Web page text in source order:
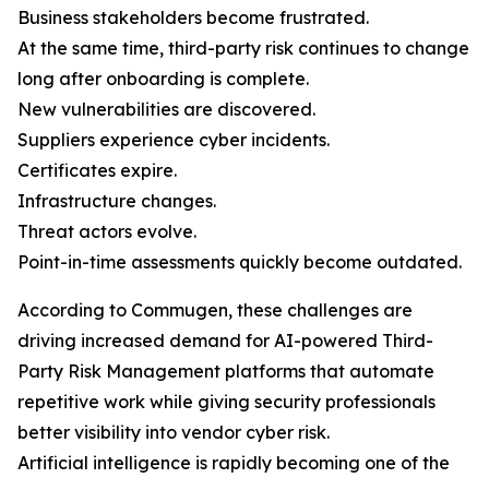
Business stakeholders become frustrated.
At the same time, third-party risk continues to change
long after onboarding is complete.
New vulnerabilities are discovered.
Suppliers experience cyber incidents.
Certificates expire.
Infrastructure changes.
Threat actors evolve.
Point-in-time assessments quickly become outdated.
According to Commugen, these challenges are
driving increased demand for AI-powered Third-
Party Risk Management platforms that automate
repetitive work while giving security professionals
better visibility into vendor cyber risk.
Artificial intelligence is rapidly becoming one of the